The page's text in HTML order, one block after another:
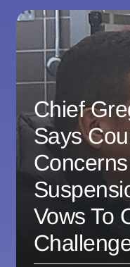
Chief
Says
Vows To